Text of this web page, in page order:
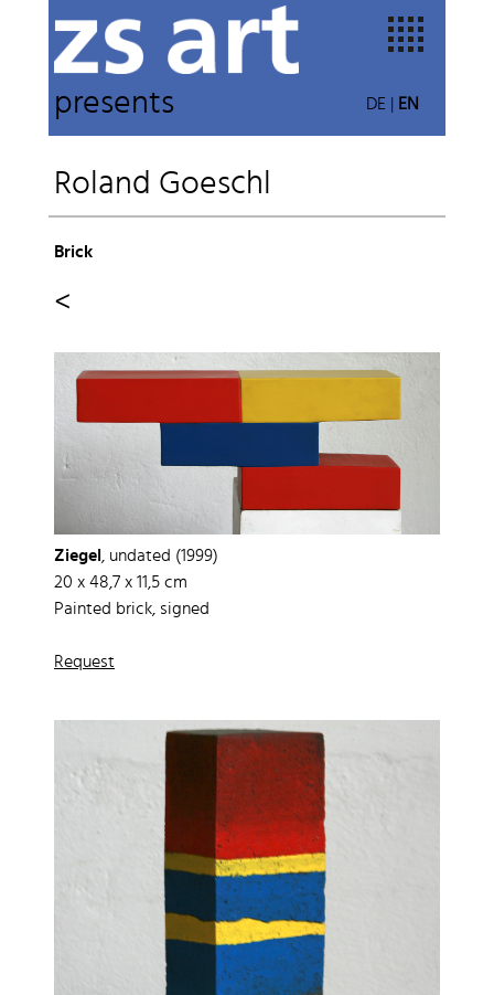
presents DE |EN
Roland Goeschl
Brick
<
Ziegel, undated (1999)
20 x 48,7 x 11,5 cm
Painted brick, signed
Request